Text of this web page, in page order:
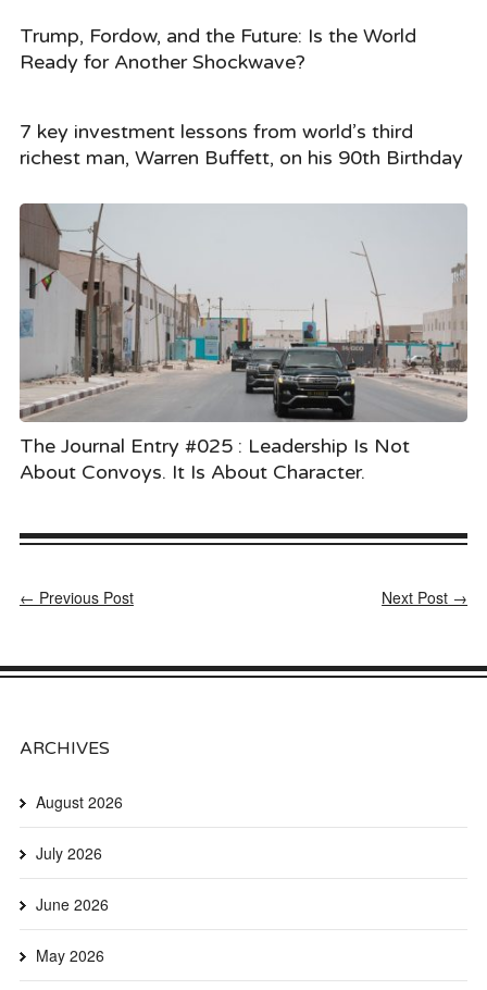
Trump, Fordow, and the Future: Is the World
Ready for Another Shockwave?
7 key investment lessons from world’s third
richest man, Warren Buffett, on his 90th Birthday
The Journal Entry #025 : Leadership Is Not
About Convoys. It Is About Character.
← Previous Post Next Post →
ARCHIVES
August 2026
July 2026
June 2026
May 2026